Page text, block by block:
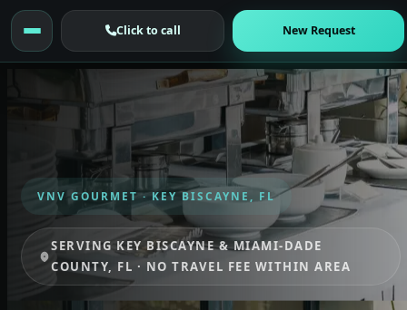
Click to call New Request
VNV GOURMET · KEY BISCAYNE, FL
SERVING KEY BISCAYNE & MIAMI-DADE
COUNTY, FL · NO TRAVEL FEE WITHIN AREA